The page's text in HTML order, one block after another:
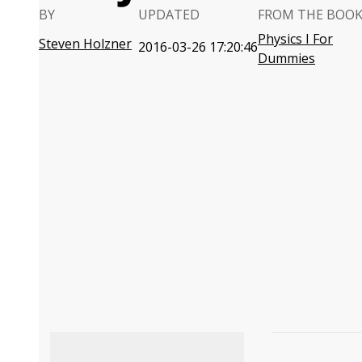
BY
Steven Holzner
UPDATED
2016-03-26 17:20:46
FROM THE BOOK
Physics I For
Dummies